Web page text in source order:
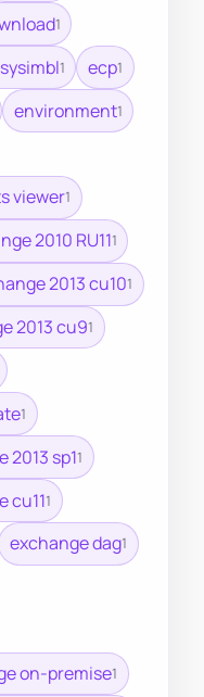
1
1 ecp1
environment1
viewer1
2010 RU111
2013 cu101
2013 cu91
1
2013 sp11
cu111
exchange dag1
on-premise1